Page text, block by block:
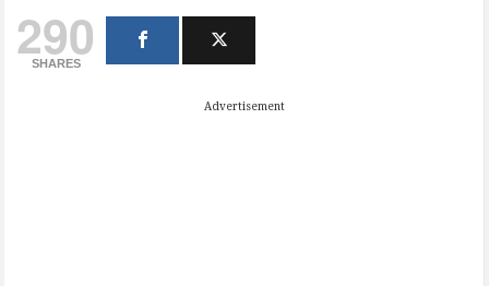
290
SHARES
Advertisement